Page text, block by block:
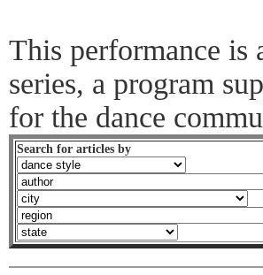
This performance is
series, a program
for the dance
Search for articles by